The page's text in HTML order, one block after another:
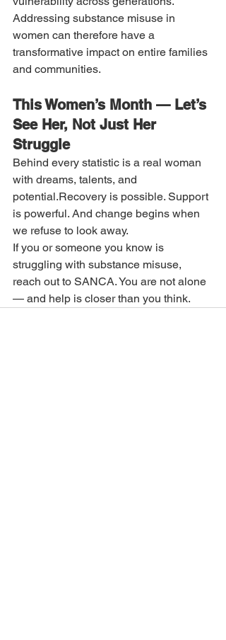
Addressing substance misuse in
women can therefore have a
transformative impact on entire families
and communities.
This Women’s Month — Let’s
See Her, Not Just Her
Struggle
Behind every statistic is a real woman
with dreams, talents, and
potential.Recovery is possible. Support
is powerful. And change begins when
we refuse to look away.
If you or someone you know is
struggling with substance misuse,
reach out to SANCA. You are not alone
— and help is closer than you think.